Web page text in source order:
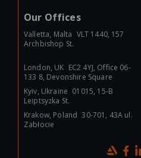
Our Offices
Valletta, Malta VLT 1440, 157
Archbishop St.
London, UK EC2 4YJ, Office 06-
133 8, Devonshire Square
Kyiv, Ukraine 01015, 15-B
Leiptsyzka St.
Krakow, Poland 30-701, 43A ul.
Zabłocie